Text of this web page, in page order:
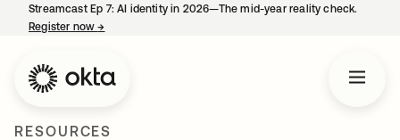
Streamcast Ep 7: AI identity in 2026—The mid-year reality check.
Register now→
RESOURCES